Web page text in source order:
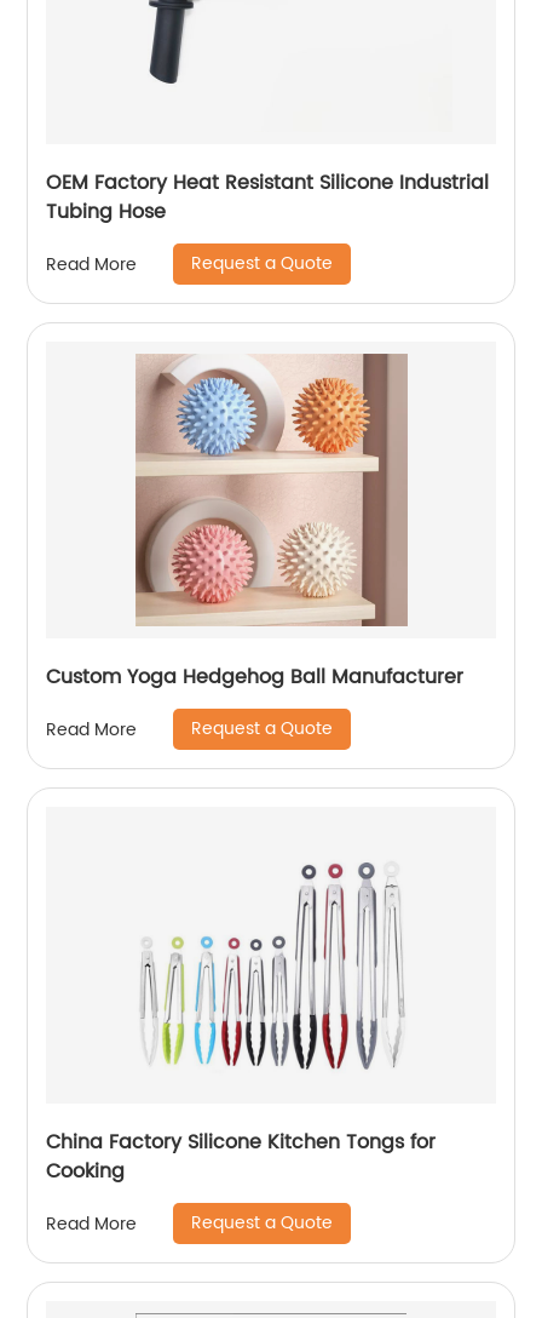
OEM Factory Heat Resistant Silicone Industrial
Tubing Hose
Read More Request a Quote
Custom Yoga Hedgehog Ball Manufacturer
Read More Request a Quote
China Factory Silicone Kitchen Tongs for
Cooking
Read More Request a Quote